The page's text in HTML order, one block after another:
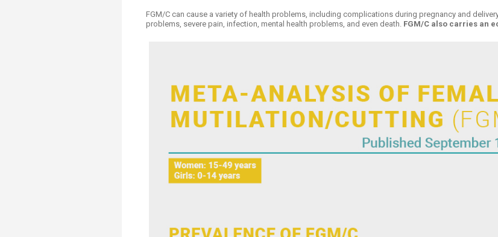
FGM/C can cause a variety of health problems, including complications during pregnancy and
problems, severe pain, infection, mental health problems, and even death. FGM/C also carries an